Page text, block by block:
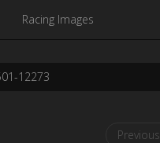
Racing Images
12273
Previous